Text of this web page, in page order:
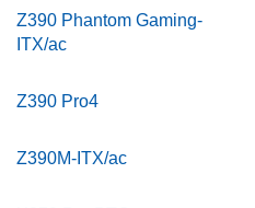
Z390 Phantom Gaming-
ITX/ac
Z390 Pro4
Z390M-ITX/ac